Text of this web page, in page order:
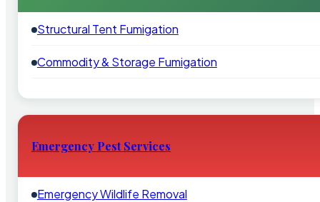
Structural Tent Fumigation
Commodity & Storage Fumigation
Emergency Pest Services
Emergency Wildlife Removal